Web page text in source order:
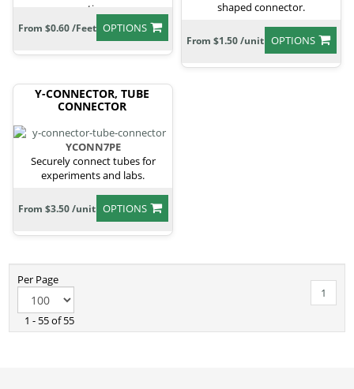
sections.
OPTIONS
From $0.60 /Feet
shaped connector.
OPTIONS
From $1.50 /unit
Y-CONNECTOR, TUBE
CONNECTOR
YCONN7PE
Securely connect tubes for
experiments and labs.
OPTIONS
From $3.50 /unit
Per Page
1 - 55 of 55
1